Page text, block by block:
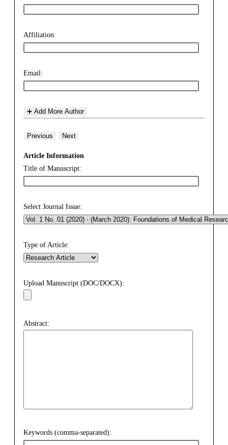
Affiliation:
Email:
➕ Add More Author
Previous Next
Article Information
Title of Manuscript:
Select Journal Issue:
Type of Article:
Upload Manuscript (DOC/DOCX):
Abstract:
Keywords (comma-separated):